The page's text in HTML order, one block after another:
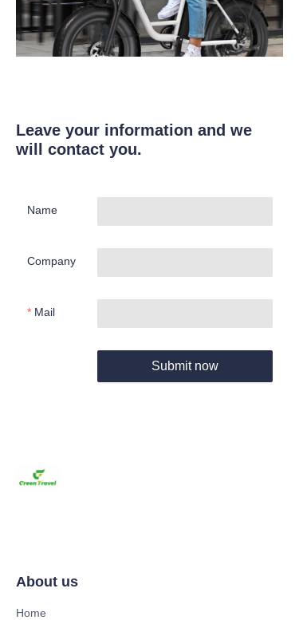
Leave your information and we
will contact you.
Name
Company
Mail
Submit now
About us
Home